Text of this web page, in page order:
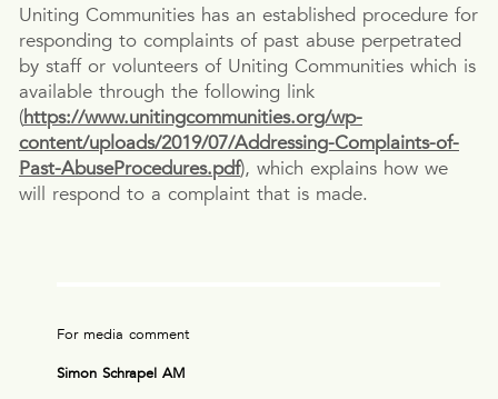
Uniting Communities has an established procedure for
responding to complaints of past abuse perpetrated
by staff or volunteers of Uniting Communities which is
available through the following link
(https://www.unitingcommunities.org/wp-
content/uploads/2019/07/Addressing-Complaints-of-
Past-AbuseProcedures.pdf), which explains how we
will respond to a complaint that is made.
For media comment
Simon Schrapel AM